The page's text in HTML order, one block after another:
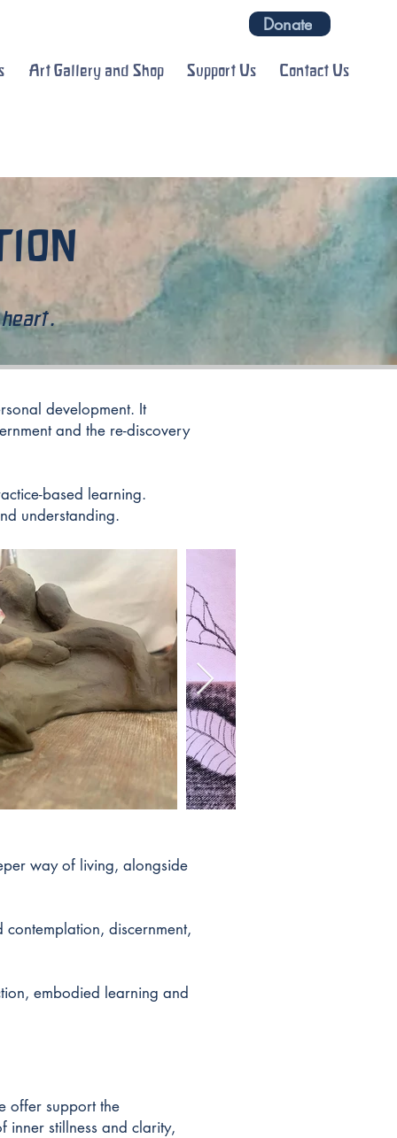
Donate
Art Gallery and Shop Support Us Contact Us
development. It
and the re-discovery
based learning.
understanding.
way of living, alongside
discernment,
embodied learning and
offer support the
inner stillness and clarity,